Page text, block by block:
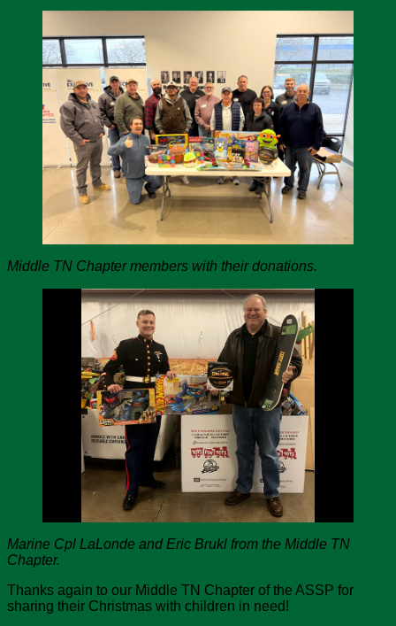
Middle TN Chapter members with their donations.
Marine Cpl LaLonde and Eric Brukl from the Middle TN
Chapter.
Thanks again to our Middle TN Chapter of the ASSP for
sharing their Christmas with children in need!